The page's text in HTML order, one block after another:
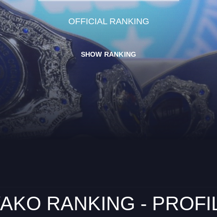
OFFICIAL RANKING
SHOW RANKING
RANKING -